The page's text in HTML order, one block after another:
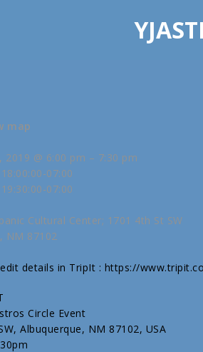
map
2019 @ 6:00 pm – 7:30 pm
07:00
07:00
Cultural Center; 1701 4th St SW
NM 87102
details in TripIt : https://
Circle Event
Albuquerque, NM 87102, USA